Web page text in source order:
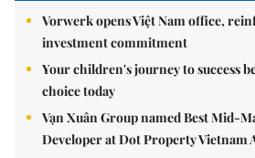
Vorwerk opens Việt Nam office,
investment commitment
Your children's journey to success
choice today
Vạn Xuân Group named Best Mid-
Developer at Dot Property Vietnam